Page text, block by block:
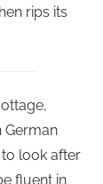
rips its
German
look after
fluent in